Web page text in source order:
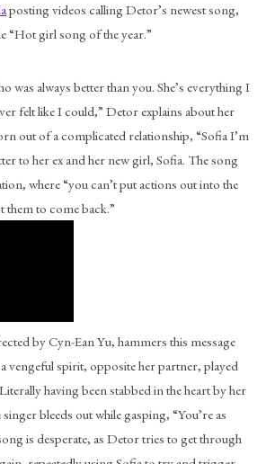
posting videos calling Detor’s newest song,
“Hot girl song of the year.”
was always better than you. She’s everything I
felt like I could,” Detor explains about her
out of a complicated relationship, “Sofia I’m
to her ex and her new girl, Sofia. The song
where “you can’t put actions out into the
them to come back.”
by Cyn-Ean Yu, hammers this message
vengeful spirit, opposite her partner, played
having been stabbed in the heart by her
bleeds out while gasping, “You’re as
is desperate, as Detor tries to get through